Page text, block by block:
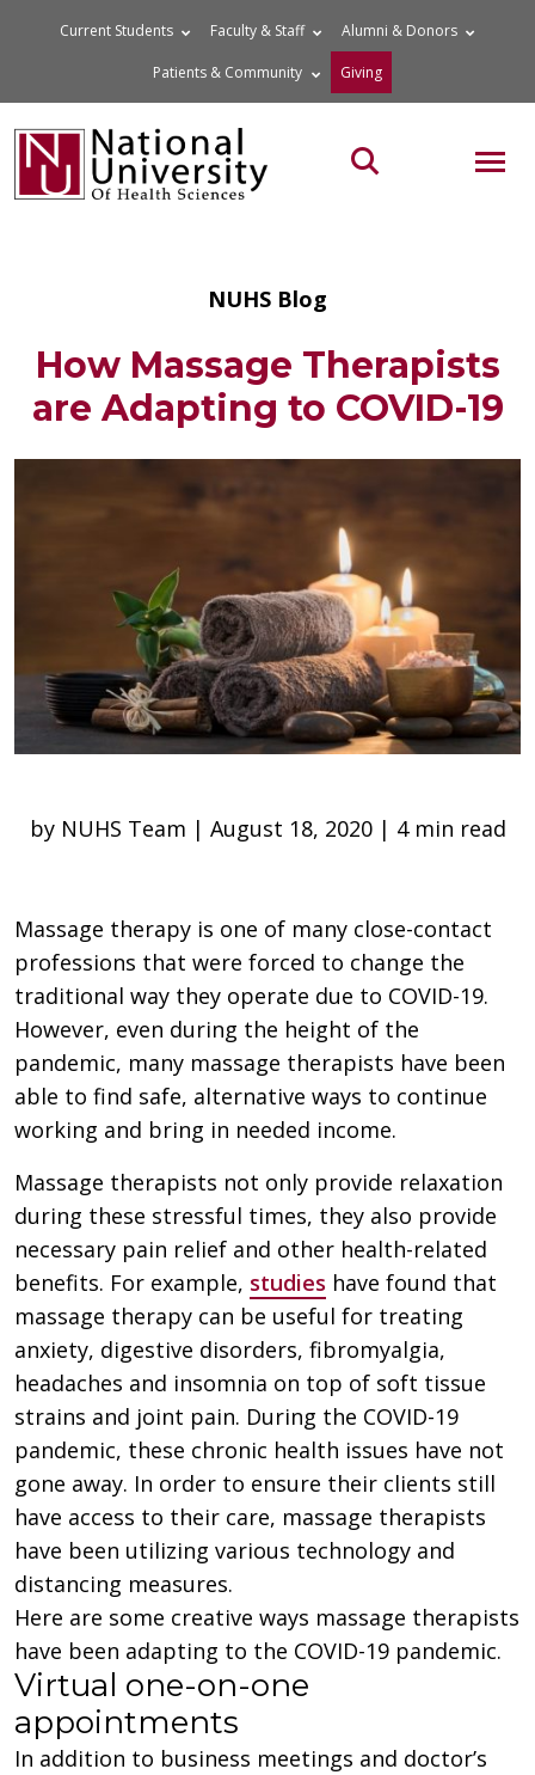
Current Students Faculty & Staff Alumni & Donors
Patients & Community Giving
Search the site
NUHS Blog
How Massage Therapists
are Adapting to COVID-19
by NUHS Team | August 18, 2020 | 4 min read
Massage therapy is one of many close-contact
professions that were forced to change the
traditional way they operate due to COVID-19.
However, even during the height of the
pandemic, many massage therapists have been
able to find safe, alternative ways to continue
working and bring in needed income.
Massage therapists not only provide relaxation
during these stressful times, they also provide
necessary pain relief and other health-related
benefits. For example, studies have found that
massage therapy can be useful for treating
anxiety, digestive disorders, fibromyalgia,
headaches and insomnia on top of soft tissue
strains and joint pain. During the COVID-19
pandemic, these chronic health issues have not
gone away. In order to ensure their clients still
have access to their care, massage therapists
have been utilizing various technology and
distancing measures.
Here are some creative ways massage therapists
have been adapting to the COVID-19 pandemic.
Virtual one-on-one
appointments
In addition to business meetings and doctor’s